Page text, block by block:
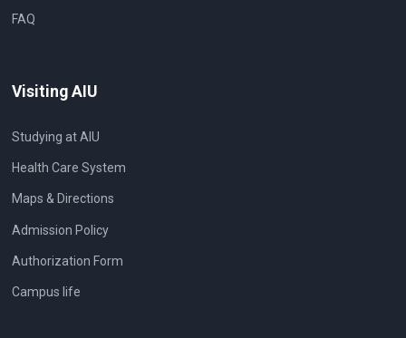
FAQ
Visiting AIU
Studying at AIU
Health Care System
Maps & Directions
Admission Policy
Authorization Form
Campus life